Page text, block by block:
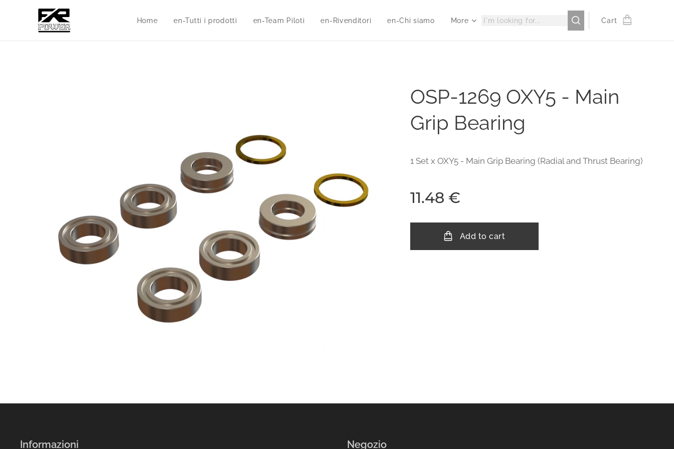
Home en-Tutti i prodotti en-Team Piloti en-Rivenditori en-Chi siamo More Cart
OSP-1269 OXY5 - Main
Grip Bearing
1 Set x OXY5 - Main Grip Bearing (Radial and Thrust Bearing)
11.48 €
Add to cart
Informazioni Negozio